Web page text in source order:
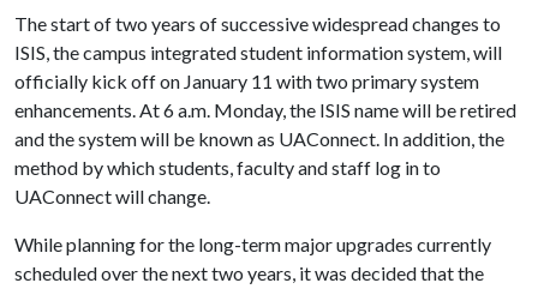
The start of two years of successive widespread changes to
ISIS, the campus integrated student information system, will
officially kick off on January 11 with two primary system
enhancements. At 6 a.m. Monday, the ISIS name will be retired
and the system will be known as UAConnect. In addition, the
method by which students, faculty and staff log in to
UAConnect will change.
While planning for the long-term major upgrades currently
scheduled over the next two years, it was decided that the